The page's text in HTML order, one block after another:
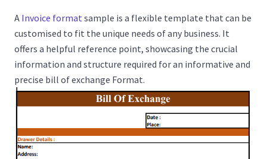
A Invoice format sample is a flexible template that can be
customised to fit the unique needs of any business. It
offers a helpful reference point, showcasing the crucial
information and structure required for an informative and
precise bill of exchange Format.